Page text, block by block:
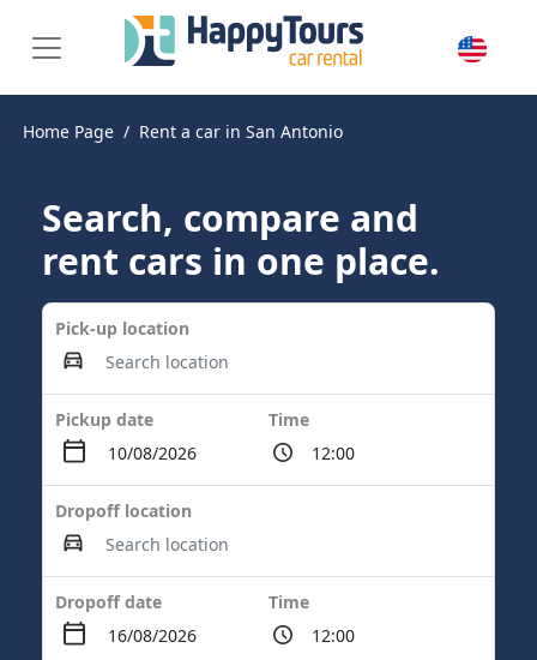
Home Page Rent a car in San Antonio
Search, compare and
rent cars in one place.
Pick-up location
Pickup date Time
Dropoff location
Dropoff date Time